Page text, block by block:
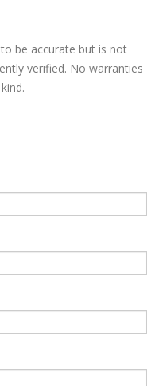
be accurate but is not
verified. No warranties